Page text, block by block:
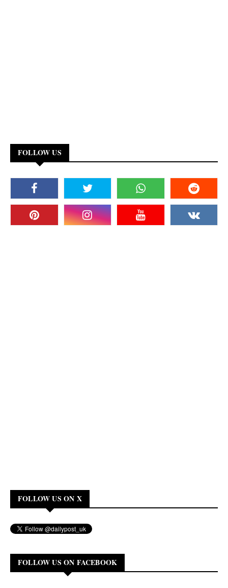
FOLLOW US
FOLLOW US ON X
FOLLOW US ON FACEBOOK